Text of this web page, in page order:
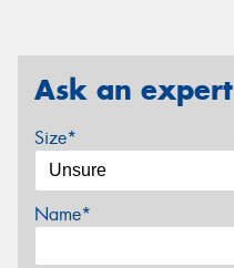
Ask an expert
Size*
Name*